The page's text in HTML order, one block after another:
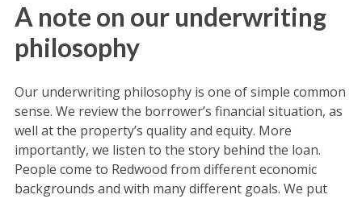
A note on our underwriting
philosophy
Our underwriting philosophy is one of simple common
sense. We review the borrower’s financial situation, as
well at the property’s quality and equity. More
importantly, we listen to the story behind the loan.
People come to Redwood from different economic
backgrounds and with many different goals. We put